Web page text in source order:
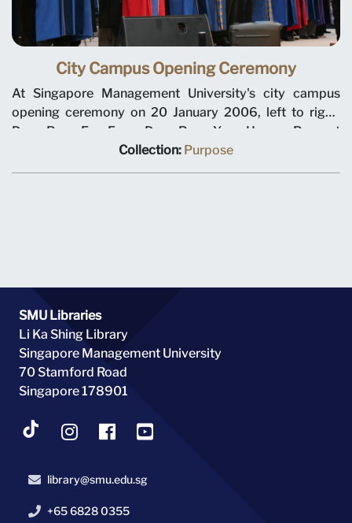
City Campus Opening Ceremony
At Singapore Management University's city campus
opening ceremony on 20 January 2006, left to right,
Dean Pang Eng Fong, Dean Pang Yang Hoong, Provost
Tan Chin Tiong, Chairman Ho Kwon Ping, Minister for
Collection: Purpose
SMU Libraries
Li Ka Shing Library
Singapore Management University
70 Stamford Road
Singapore 178901
library@smu.edu.sg
+65 6828 0355